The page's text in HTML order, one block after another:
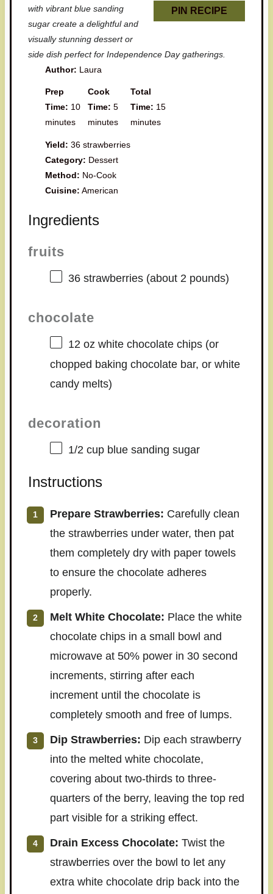
PIN RECIPE
with vibrant blue sanding
sugar create a delightful and
visually stunning dessert or
side dish perfect for Independence Day gatherings.
Author: Laura
Prep
Time: 10
minutes
Cook
Time: 5
minutes
Total
Time: 15
minutes
Yield: 36 strawberries
Category: Dessert
Method: No-Cook
Cuisine: American
Ingredients
fruits
36strawberries (about 2 pounds)
chocolate
12 ozwhite chocolate chips (or
chopped baking chocolate bar, or white
candy melts)
decoration
1/2 cupblue sanding sugar
Instructions
Prepare Strawberries: Carefully clean
the strawberries under water, then pat
them completely dry with paper towels
to ensure the chocolate adheres
properly.
Melt White Chocolate: Place the white
chocolate chips in a small bowl and
microwave at 50% power in 30 second
increments, stirring after each
increment until the chocolate is
completely smooth and free of lumps.
Dip Strawberries: Dip each strawberry
into the melted white chocolate,
covering about two-thirds to three-
quarters of the berry, leaving the top red
part visible for a striking effect.
Drain Excess Chocolate: Twist the
strawberries over the bowl to let any
extra white chocolate drip back into the